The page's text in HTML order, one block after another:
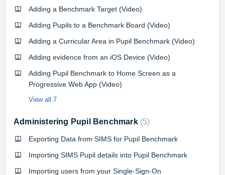
Adding a Benchmark Target (Video)
Adding Pupils to a Benchmark Board (Video)
Adding a Curricular Area in Pupil Benchmark (Video)
Adding evidence from an iOS Device (Video)
Adding Pupil Benchmark to Home Screen as a
Progressive Web App (Video)
View all 7
Administering Pupil Benchmark 5
Exporting Data from SIMS for Pupil Benchmark
Importing SIMS Pupil details into Pupil Benchmark
Importing users from your Single-Sign-On